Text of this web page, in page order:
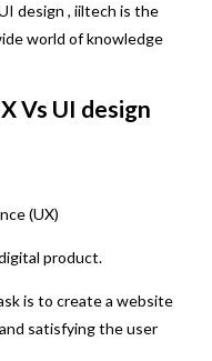
design , iiltech is the
world of knowledge
Vs UI design
(UX)
product.
is to create a website
satisfying the user